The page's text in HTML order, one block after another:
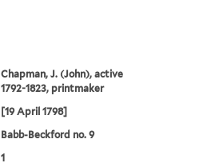
Chapman, J. (John), active
1792-1823, printmaker
[19 April 1798]
Babb-Beckford no. 9
1